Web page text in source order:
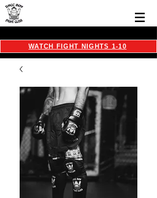
WATCH FIGHT NIGHTS 1-10